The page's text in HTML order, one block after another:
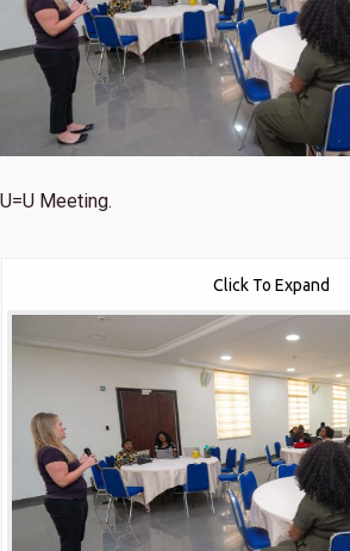
U=U Meeting.
Click To Expand